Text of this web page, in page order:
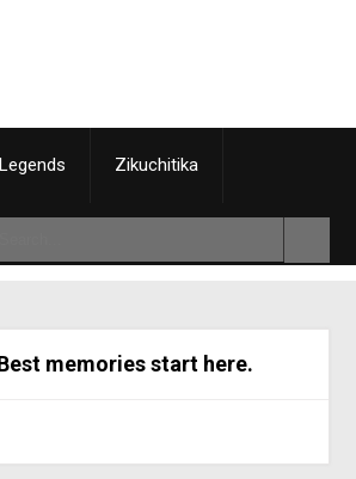
Zikuchitika
memories start here.